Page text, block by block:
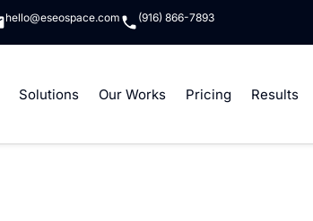
hello@eseospace.com (916) 866-7893
Solutions Our Works Pricing Results